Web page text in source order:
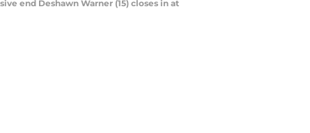
end Deshawn Warner (15) closes in at